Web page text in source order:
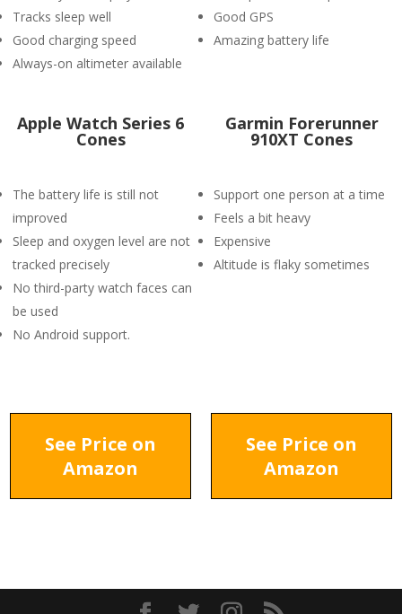
Tracks sleep well
Good charging speed
Always-on altimeter available
Good GPS
Amazing battery life
Apple Watch Series 6
Cones
The battery life is still not
improved
Sleep and oxygen level are not
tracked precisely
No third-party watch faces can
be used
No Android support.
Garmin Forerunner
910XT Cones
Support one person at a time
Feels a bit heavy
Expensive
Altitude is flaky sometimes
See Price on
Amazon
See Price on
Amazon